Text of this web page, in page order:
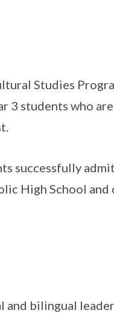
Studies
3 students who
successfully
High School
and bilingual